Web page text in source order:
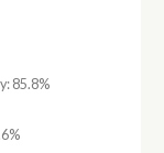
85.8%